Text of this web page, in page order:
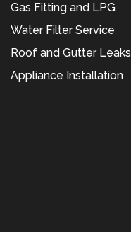
Gas Fitting and LPG
Water Filter Service
Roof and Gutter Leaks
Appliance Installation